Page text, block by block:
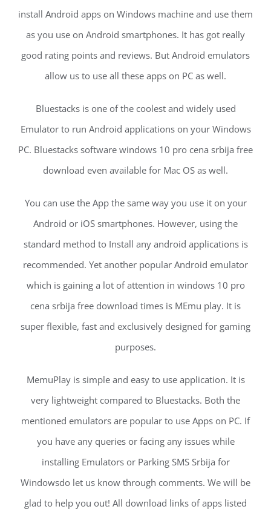
install Android apps on Windows machine and use them
as you use on Android smartphones. It has got really
good rating points and reviews. But Android emulators
allow us to use all these apps on PC as well.
Bluestacks is one of the coolest and widely used
Emulator to run Android applications on your Windows
PC. Bluestacks software windows 10 pro cena srbija free
download even available for Mac OS as well.
You can use the App the same way you use it on your
Android or iOS smartphones. However, using the
standard method to Install any android applications is
recommended. Yet another popular Android emulator
which is gaining a lot of attention in windows 10 pro
cena srbija free download times is MEmu play. It is
super flexible, fast and exclusively designed for gaming
purposes.
MemuPlay is simple and easy to use application. It is
very lightweight compared to Bluestacks. Both the
mentioned emulators are popular to use Apps on PC. If
you have any queries or facing any issues while
installing Emulators or Parking SMS Srbija for
Windowsdo let us know through comments. We will be
glad to help you out! All download links of apps listed